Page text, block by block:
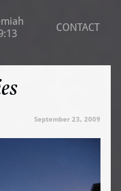
CONTACT
September 23, 2009